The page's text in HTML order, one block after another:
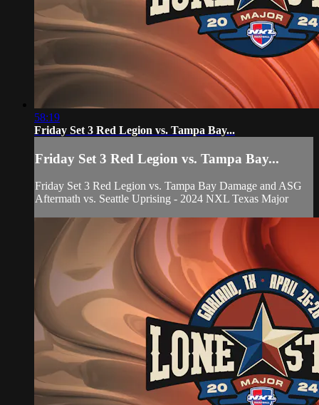
58:19
Friday Set 3 Red Legion vs. Tampa Bay...
Friday Set 3 Red Legion vs. Tampa Bay...
Friday Set 3 Red Legion vs. Tampa Bay Damage and ASG
Aftermath vs. Seattle Uprising - 2024 NXL Texas Major